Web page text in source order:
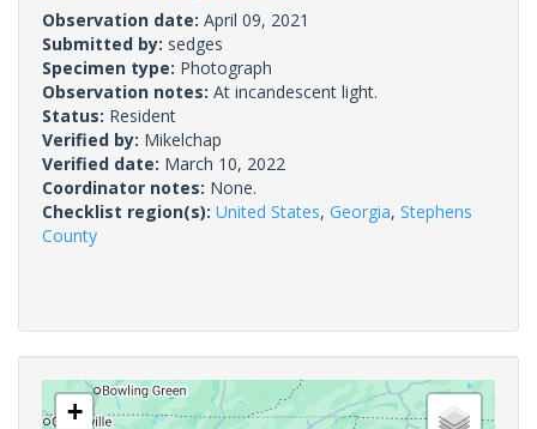
Observation date: April 09, 2021
Submitted by: sedges
Specimen type: Photograph
Observation notes: At incandescent light.
Status: Resident
Verified by: Mikelchap
Verified date: March 10, 2022
Coordinator notes: None.
Checklist region(s): United States, Georgia, Stephens
County
+